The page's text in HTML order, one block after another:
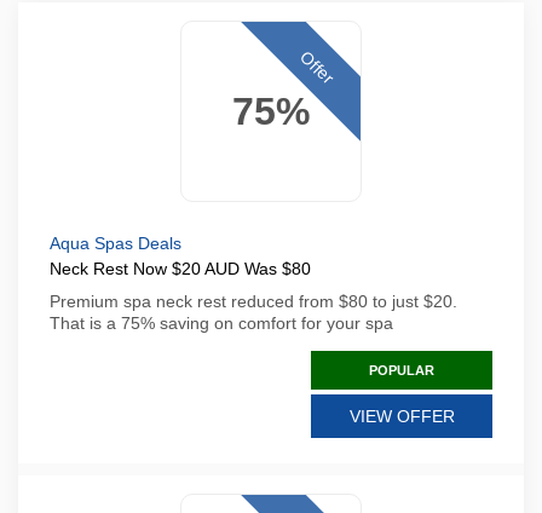
75%
Offer
Aqua Spas Deals
Neck Rest Now $20 AUD Was $80
Premium spa neck rest reduced from $80 to just $20.
That is a 75% saving on comfort for your spa
POPULAR
VIEW OFFER